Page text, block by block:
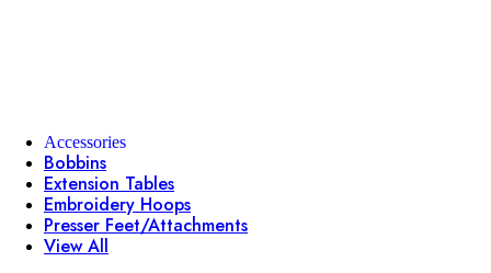
Accessories
Bobbins
Extension Tables
Embroidery Hoops
Presser Feet/Attachments
View All